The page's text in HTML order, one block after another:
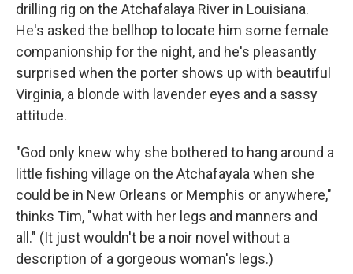
drilling rig on the Atchafalaya River in Louisiana.
He's asked the bellhop to locate him some female
companionship for the night, and he's pleasantly
surprised when the porter shows up with beautiful
Virginia, a blonde with lavender eyes and a sassy
attitude.
"God only knew why she bothered to hang around a
little fishing village on the Atchafayala when she
could be in New Orleans or Memphis or anywhere,"
thinks Tim, "what with her legs and manners and
all." (It just wouldn't be a noir novel without a
description of a gorgeous woman's legs.)